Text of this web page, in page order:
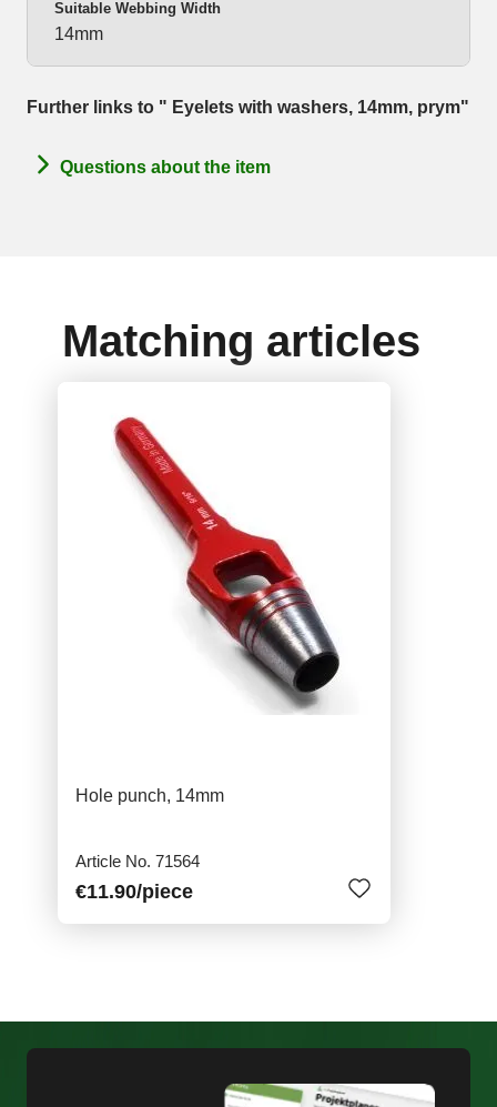
Suitable Webbing Width
14mm
Further links to " Eyelets with washers, 14mm, prym"
Questions about the item
Matching articles
Hole punch, 14mm
Article No. 71564
€11.90/piece